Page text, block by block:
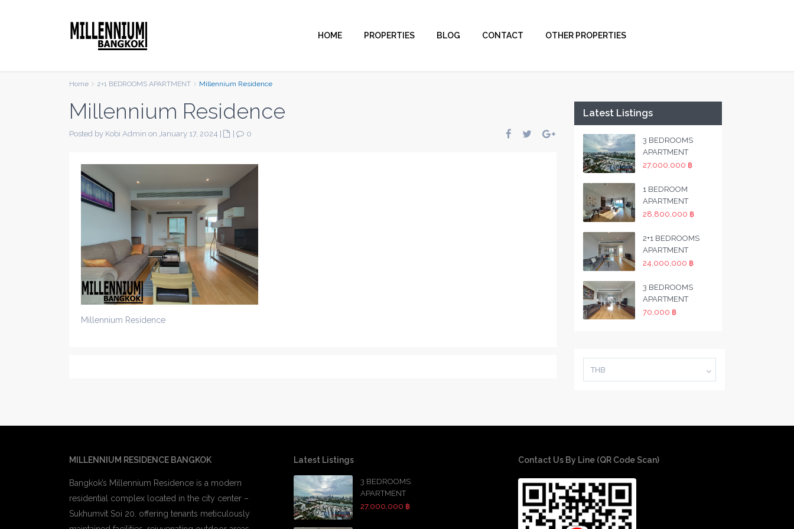
HOME PROPERTIES BLOG CONTACT OTHER PROPERTIES
Home 2+1 BEDROOMS APARTMENT Millennium Residence
Millennium Residence
Posted by Kobi Admin on January 17, 2024 0
Millennium Residence
Latest Listings
3 BEDROOMS
APARTMENT
27,000,000 ฿
1 BEDROOM
APARTMENT
28,800,000 ฿
2+1 BEDROOMS
APARTMENT
24,000,000 ฿
3 BEDROOMS
APARTMENT
70,000 ฿
THB
MILLENNIUM RESIDENCE BANGKOK
Bangkok’s Millennium Residence is a modern
residential complex located in the city center –
Sukhumvit Soi 20. offering tenants meticulously
Latest Listings
3 BEDROOMS
APARTMENT
27,000,000 ฿
Contact Us By Line (QR Code Scan)